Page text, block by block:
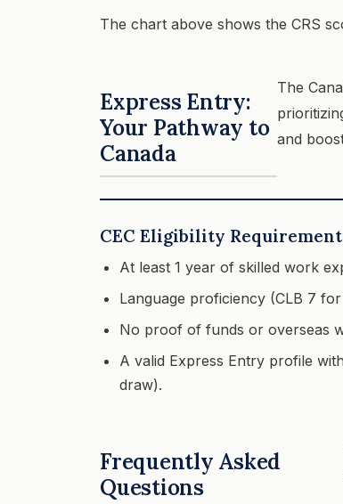
The chart above shows the CRS
Express Entry:
Your Pathway to
Canada
The
and
CEC Eligibility
At least 1 year of skilled work
Language proficiency (CLB 7
No proof of funds or overseas
A valid Express Entry profile
draw).
Frequently Asked
Questions